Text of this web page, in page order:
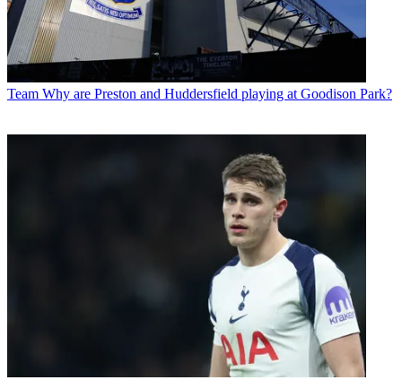
Team Why are Preston and Huddersfield playing at Goodison Park?